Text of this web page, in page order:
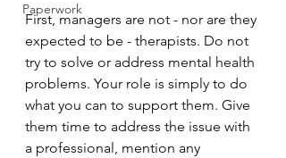
Paperwork
First, managers are not - nor are they
expected to be - therapists. Do not
try to solve or address mental health
problems. Your role is simply to do
what you can to support them. Give
them time to address the issue with
a professional, mention any